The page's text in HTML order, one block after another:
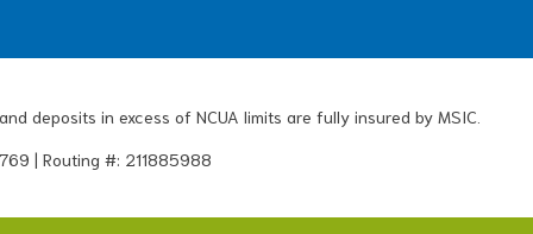
deposits in excess of NCUA limits are fully insured by MSIC.
| Routing #: 211885988